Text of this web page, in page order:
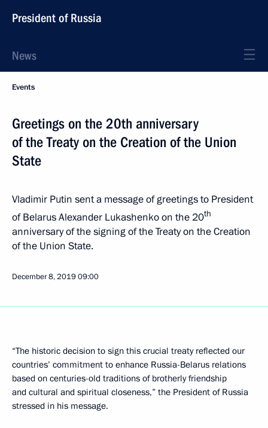
President of Russia
News
Events
Greetings on the 20th anniversary
of the Treaty on the Creation of the Union
State
Vladimir Putin sent a message of greetings to President
of Belarus Alexander Lukashenko on the 20th
anniversary of the signing of the Treaty on the Creation
of the Union State.
December 8, 201909:00
“The historic decision to sign this crucial treaty reflected our
countries’ commitment to enhance Russia-Belarus relations
based on centuries-old traditions of brotherly friendship
and cultural and spiritual closeness,” the President of Russia
stressed in his message.